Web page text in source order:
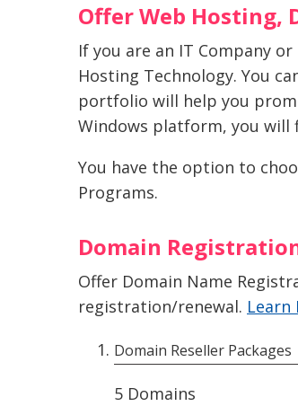
Offer Web Hosting,
If you are an IT Company
Hosting Technology. You
portfolio will help you
Windows platform, you will
You have the option to
Programs.
Domain
Offer Domain Name
registration/renewal. Learn
Domain Reseller Packages
5 Domains